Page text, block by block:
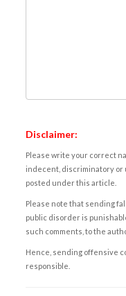
Disclaimer:
Please write your correct
indecent, discriminatory or
posted under this article.
Please note that sending
public disorder is
such comments, to the
Hence, sending offensive
responsible.